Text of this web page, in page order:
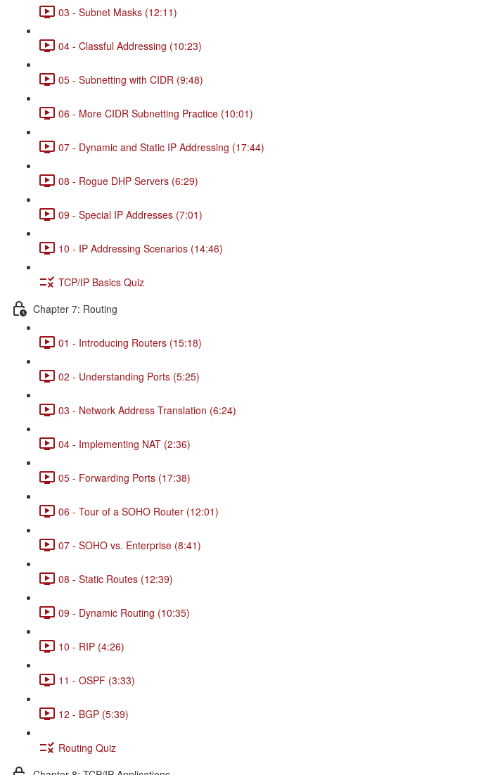
03 - Subnet Masks (12:11)
04 - Classful Addressing (10:23)
05 - Subnetting with CIDR (9:48)
06 - More CIDR Subnetting Practice (10:01)
07 - Dynamic and Static IP Addressing (17:44)
08 - Rogue DHP Servers (6:29)
09 - Special IP Addresses (7:01)
10 - IP Addressing Scenarios (14:46)
TCP/IP Basics Quiz
Chapter 7: Routing
01 - Introducing Routers (15:18)
02 - Understanding Ports (5:25)
03 - Network Address Translation (6:24)
04 - Implementing NAT (2:36)
05 - Forwarding Ports (17:38)
06 - Tour of a SOHO Router (12:01)
07 - SOHO vs. Enterprise (8:41)
08 - Static Routes (12:39)
09 - Dynamic Routing (10:35)
10 - RIP (4:26)
11 - OSPF (3:33)
12 - BGP (5:39)
Routing Quiz